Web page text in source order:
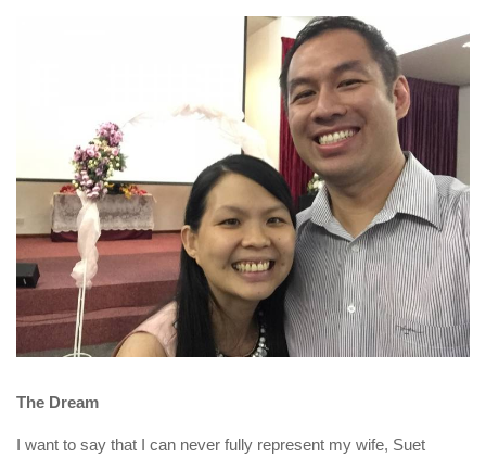
The Dream
I want to say that I can never fully represent my wife, Suet